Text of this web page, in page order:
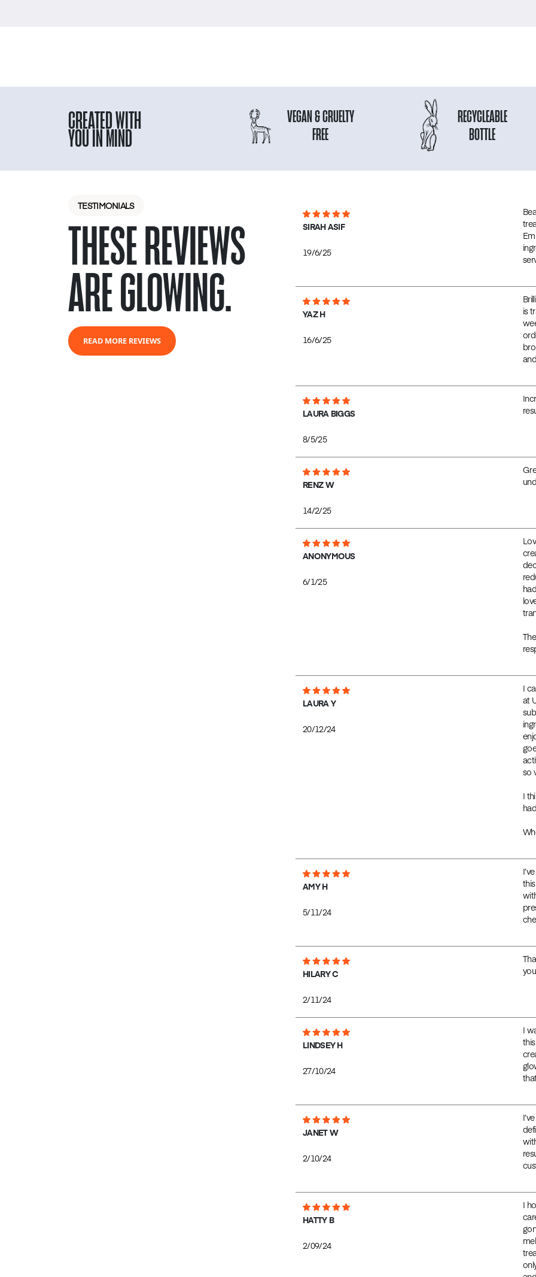
CREATED WITH
YOU IN MIND
VEGAN & CRUELTY
FREE
RECYCLEABLE
BOTTLE
TESTIMONIALS
THESE REVIEWS
ARE GLOWING.
READ MORE REVIEWS
SIRAH ASIF
19/6/25
YAZ H
16/6/25
is
LAURA BIGGS
8/5/25
RENZ W
14/2/25
ANONYMOUS
6/1/25
LAURA Y
20/12/24
I
at
so
I
AMY H
5/11/24
HILARY C
2/11/24
LINDSEY H
27/10/24
I
JANET W
2/10/24
HATTY B
2/09/24
I